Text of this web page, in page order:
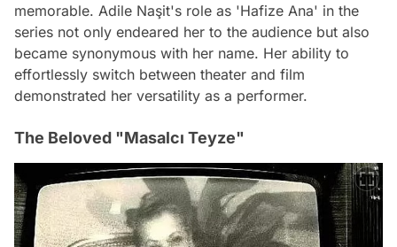
memorable. Adile Naşit's role as 'Hafize Ana' in the
series not only endeared her to the audience but also
became synonymous with her name. Her ability to
effortlessly switch between theater and film
demonstrated her versatility as a performer.
The Beloved "Masalcı Teyze"